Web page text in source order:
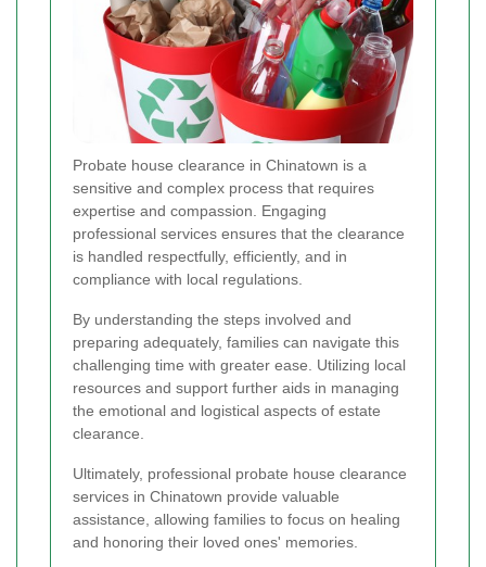
Probate house clearance in Chinatown is a
sensitive and complex process that requires
expertise and compassion. Engaging
professional services ensures that the clearance
is handled respectfully, efficiently, and in
compliance with local regulations.
By understanding the steps involved and
preparing adequately, families can navigate this
challenging time with greater ease. Utilizing local
resources and support further aids in managing
the emotional and logistical aspects of estate
clearance.
Ultimately, professional probate house clearance
services in Chinatown provide valuable
assistance, allowing families to focus on healing
and honoring their loved ones' memories.